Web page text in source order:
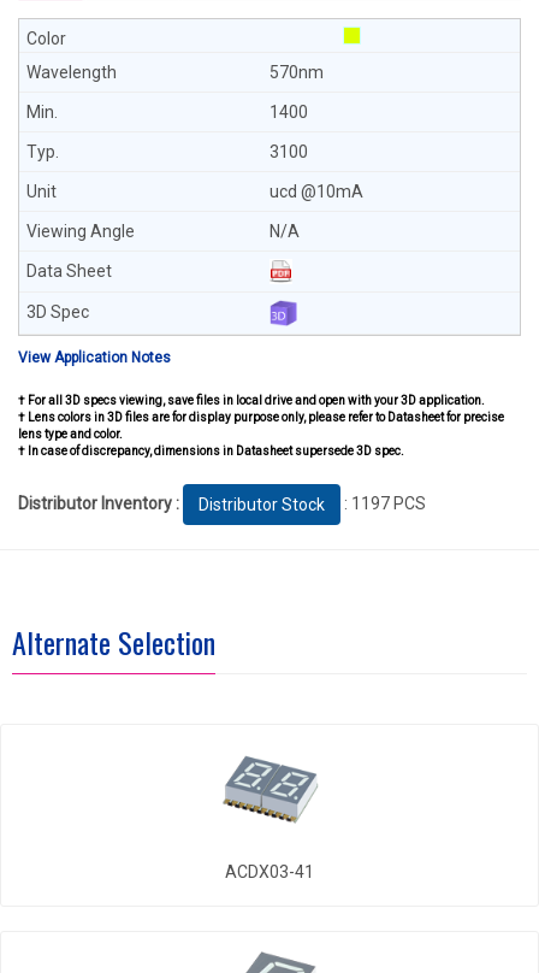
570nm
1400
3100
ucd @10mA
N/A
View Application Notes
† For all 3D specs viewing, save files in local drive and open with your 3D application.
† Lens colors in 3D files are for display purpose only, please refer to Datasheet for precise
lens type and color.
† In case of discrepancy, dimensions in Datasheet supersede 3D spec.
Distributor Inventory : Distributor Stock : 1197 PCS
Alternate Selection
ACDX03-41